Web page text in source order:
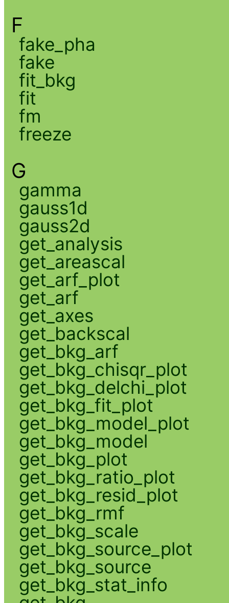
F
fake_pha
fake
fit_bkg
fit
fm
freeze
G
gamma
gauss1d
gauss2d
get_analysis
get_areascal
get_arf_plot
get_arf
get_axes
get_backscal
get_bkg_arf
get_bkg_chisqr_plot
get_bkg_delchi_plot
get_bkg_fit_plot
get_bkg_model_plot
get_bkg_model
get_bkg_plot
get_bkg_ratio_plot
get_bkg_resid_plot
get_bkg_rmf
get_bkg_scale
get_bkg_source_plot
get_bkg_source
get_bkg_stat_info